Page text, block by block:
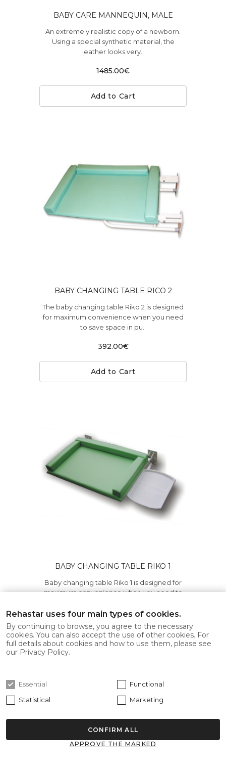
BABY CARE MANNEQUIN, MALE
An extremely realistic copy of a newborn.
Using a special synthetic material, the
leather looks very..
1485.00€
Add to Cart
BABY CHANGING TABLE RICO 2
The baby changing table Riko 2 is designed
for maximum convenience when you need
to save space in pu..
392.00€
Add to Cart
BABY CHANGING TABLE RIKO 1
Baby changing table Riko 1 is designed for
maximum convenience when you need to
Add to Cart
-12%
Rehastar uses four main types of cookies.
By continuing to browse, you agree to the necessary
cookies. You can also accept the use of other cookies. For
full details about cookies and how to use them, please see
our Privacy Policy.
Essential
Functional
Statistical
Marketing
APPROVE THE MARKED
CONFIRM ALL